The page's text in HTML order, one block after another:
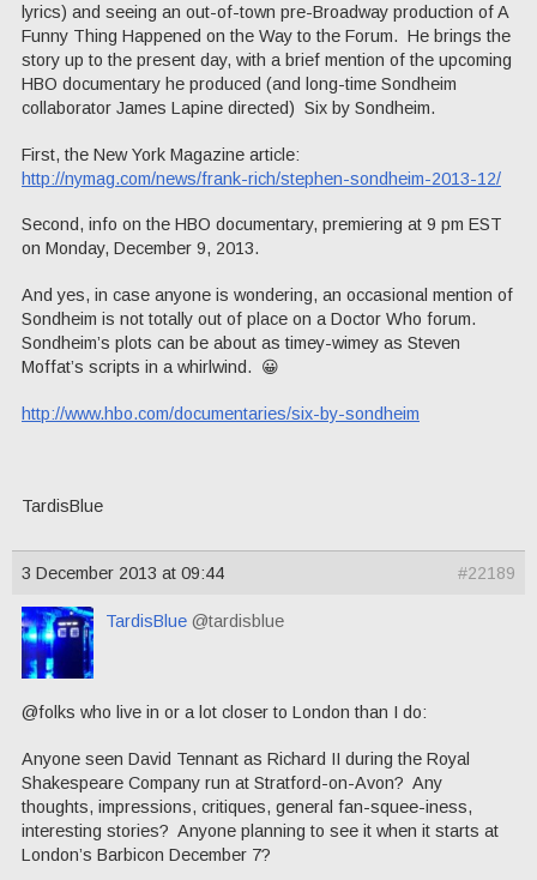
lyrics) and seeing an out-of-town pre-Broadway production of A
Funny Thing Happened on the Way to the Forum. He brings the
story up to the present day, with a brief mention of the upcoming
HBO documentary he produced (and long-time Sondheim
collaborator James Lapine directed) Six by Sondheim.
First, the New York Magazine article:
http://nymag.com/news/frank-rich/stephen-sondheim-2013-12/
Second, info on the HBO documentary, premiering at 9 pm EST
on Monday, December 9, 2013.
And yes, in case anyone is wondering, an occasional mention of
Sondheim is not totally out of place on a Doctor Who forum.
Sondheim’s plots can be about as timey-wimey as Steven
Moffat’s scripts in a whirlwind. 😀
http://www.hbo.com/documentaries/six-by-sondheim
TardisBlue
3 December 2013 at 09:44 #22189
TardisBlue @tardisblue
@folks who live in or a lot closer to London than I do:
Anyone seen David Tennant as Richard II during the Royal
Shakespeare Company run at Stratford-on-Avon? Any
thoughts, impressions, critiques, general fan-squee-iness,
interesting stories? Anyone planning to see it when it starts at
London’s Barbicon December 7?